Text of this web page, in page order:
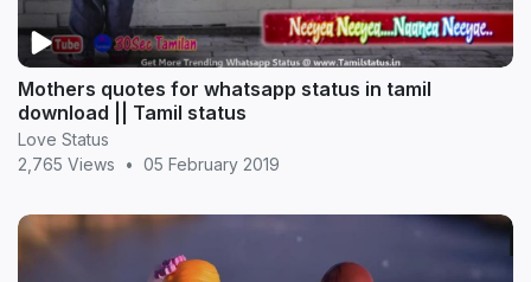
Mothers quotes for whatsapp status in tamil
download || Tamil status
Love Status
2,765 Views
• 05 February 2019